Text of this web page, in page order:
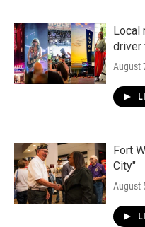
Local
driver
August
Fort
City"
August